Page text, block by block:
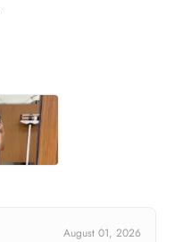
August 01, 2026